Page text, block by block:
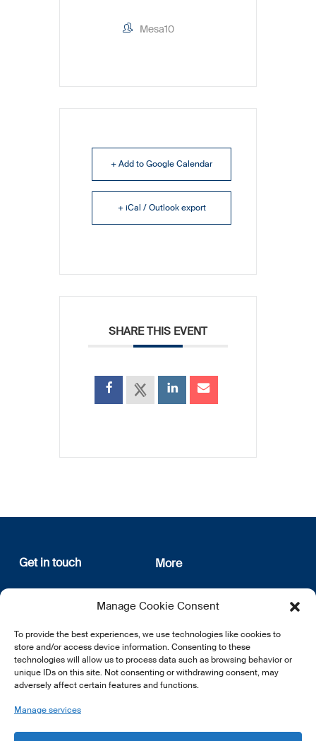
Manage Cookie Consent
To provide the best experiences, we use technologies like cookies to
store and/or access device information. Consenting to these
technologies will allow us to process data such as browsing behavior or
unique IDs on this site. Not consenting or withdrawing consent, may
adversely affect certain features and functions.
Manage services
Mesa10
+ Add to Google Calendar
+ iCal / Outlook export
SHARE THIS EVENT
Get in touch
12, rue Erasme
L-1468 Luxembourg
E:info@lsfi.lu
More
About us
Privacy Policy